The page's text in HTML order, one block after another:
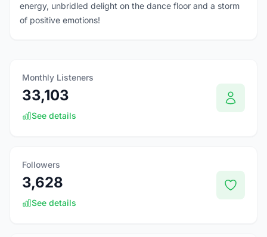
energy, unbridled delight on the dance floor and a storm
of positive emotions!
Monthly Listeners
33,103
See details
Followers
3,628
See details